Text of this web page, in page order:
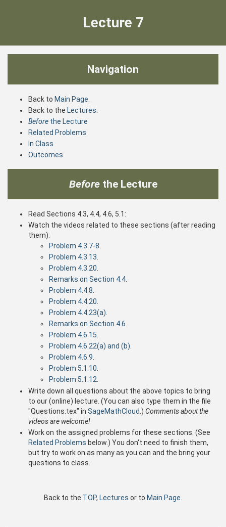
Lecture 7
Navigation
Back to Main Page
Back to the Lectures
Before the Lecture
Related Problems
In Class
Outcomes
Beforethe Lecture
Read Sections 4.3, 4.4, 4.6, 5.1:
Watch the videos related to these sections (after reading
them):
Problem 4.3.7-8
Problem 4.3.13
Problem 4.3.20
Remarks on Section 4.4
Problem 4.4.8
Problem 4.4.20
Problem 4.4.23(a)
Remarks on Section 4.6
Problem 4.6.15
Problem 4.6.22(a) and (b)
Problem 4.6.9
Problem 5.1.10
Problem 5.1.12
Write down all questions about the above topics to bring
to our (online) lecture. (You can also type them in the file
"Questions.tex" in SageMathCloud .) Comments about the
videos are welcome!
Work on the assigned problems for these sections. (See
Related Problems below.) You don't need to finish them,
but try to work on as many as you can and the bring your
questions to class.
Back to the TOP, Lectures or to Main Page